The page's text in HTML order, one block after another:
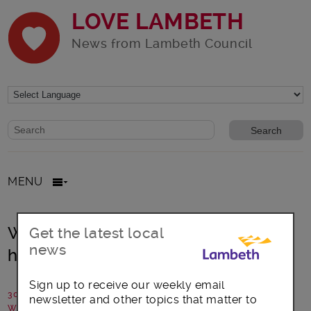
LOVE LAMBETH
News from Lambeth Council
Website search form
Search website
MENU
West Dulwich Street Improvement –
have your say
30 September 2024
Written by: Lambeth Council
Get the latest local
news
Sign up to receive our weekly email
newsletter and other topics that matter to